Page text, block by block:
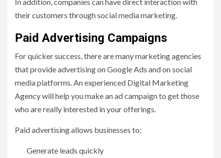
their customers through social media marketing.
Paid Advertising Campaigns
For quicker success, there are many marketing agencies
that provide advertising on Google Ads and on social
media platforms. An experienced Digital Marketing
Agency will help you make an ad campaign to get those
who are really interested in your offerings.
Paid advertising allows businesses to:
Generate leads quickly